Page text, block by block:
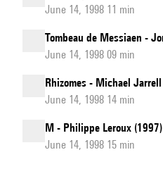
June 14, 1998 11 min
Tombeau de Messiaen -
June 14, 1998 09 min
Rhizomes - Michael
June 14, 1998 14 min
M - Philippe Leroux (1997)
June 14, 1998 15 min